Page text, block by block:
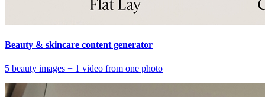
Beauty & skincare content generator
5 beauty images + 1 video from one photo